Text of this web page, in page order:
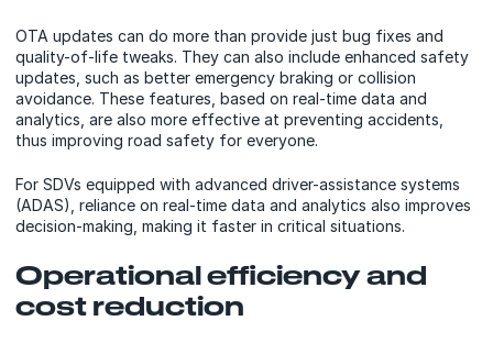
OTA updates can do more than provide just bug fixes and
quality-of-life tweaks. They can also include enhanced safety
updates, such as better emergency braking or collision
avoidance. These features, based on real-time data and
analytics, are also more effective at preventing accidents,
thus improving road safety for everyone.
For SDVs equipped with advanced driver-assistance systems
(ADAS), reliance on real-time data and analytics also improves
decision-making, making it faster in critical situations.
Operational efficiency and
cost reduction